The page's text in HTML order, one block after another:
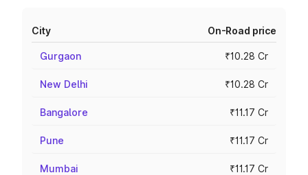
City On-Road price
Gurgaon ₹10.28 Cr
New Delhi ₹10.28 Cr
Bangalore ₹11.17 Cr
Pune ₹11.17 Cr
Mumbai ₹11.17 Cr